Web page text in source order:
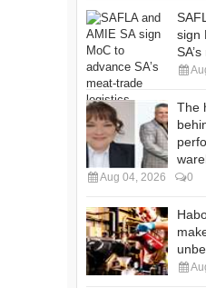
sign
The
Aug 04, 2026 0